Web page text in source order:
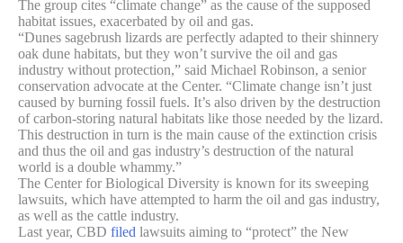
The group cites “climate change” as the cause of the supposed
habitat issues, exacerbated by oil and gas.
“Dunes sagebrush lizards are perfectly adapted to their shinnery
oak dune habitats, but they won’t survive the oil and gas
industry without protection,” said Michael Robinson, a senior
conservation advocate at the Center. “Climate change isn’t just
caused by burning fossil fuels. It’s also driven by the destruction
of carbon-storing natural habitats like those needed by the lizard.
This destruction in turn is the main cause of the extinction crisis
and thus the oil and gas industry’s destruction of the natural
world is a double whammy.”
The Center for Biological Diversity is known for its sweeping
lawsuits, which have attempted to harm the oil and gas industry,
as well as the cattle industry.
Last year, CBD filed lawsuits aiming to “protect” the New